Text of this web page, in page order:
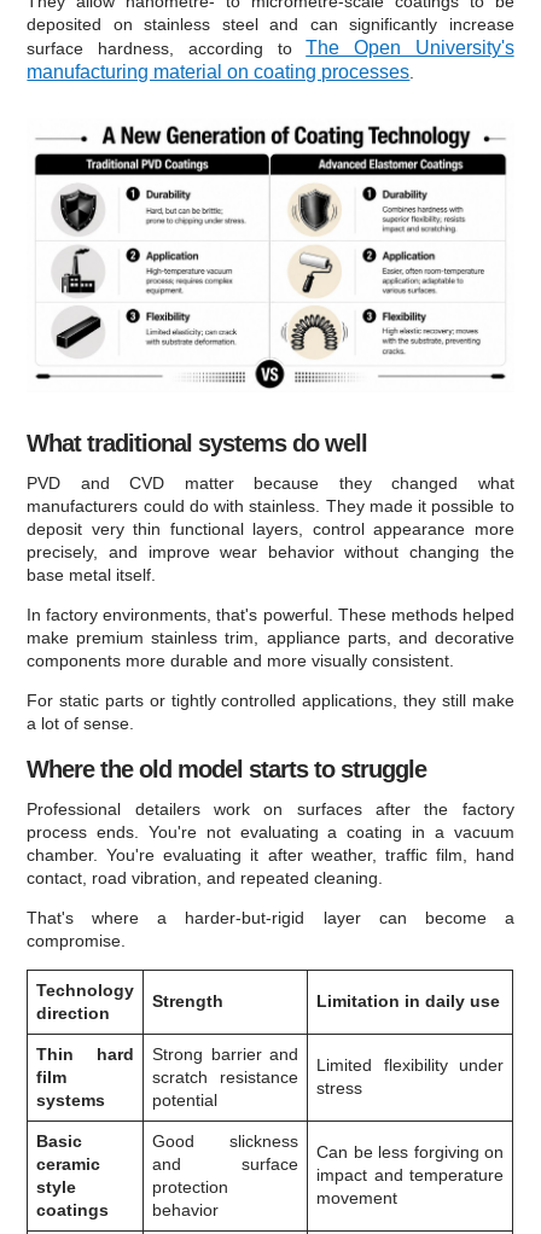
deposited on stainless steel and can significantly increase
surface hardness, according toThe Open University's
manufacturing material on coating processes
What traditional systems do well
PVD and CVD matter because they changed what
manufacturers could do with stainless. They made it possible to
deposit very thin functional layers, control appearance more
precisely, and improve wear behavior without changing the
base metal itself.
In factory environments, that's powerful. These methods helped
make premium stainless trim, appliance parts, and decorative
components more durable and more visually consistent.
For static parts or tightly controlled applications, they still make
a lot of sense.
Where the old model starts to struggle
Professional detailers work on surfaces after the factory
process ends. You're not evaluating a coating in a vacuum
chamber. You're evaluating it after weather, traffic film, hand
contact, road vibration, and repeated cleaning.
That's where a harder-but-rigid layer can become a
compromise.
Technology
direction
Strength Limitation in daily use
Thin hard
film
systems
Strong barrier and
scratch resistance
potential
Limited flexibility under
stress
Basic
ceramic
style
coatings
Good slickness
and surface
protection
behavior
Can be less forgiving on
impact and temperature
movement